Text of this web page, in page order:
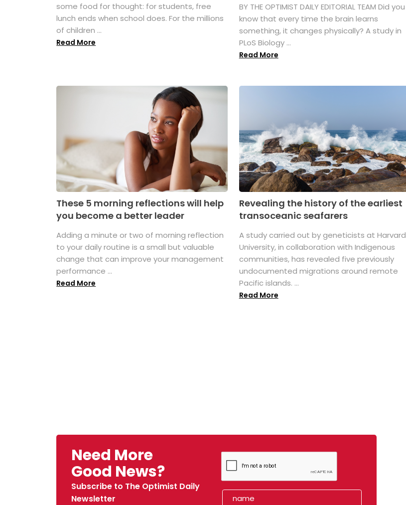
some food for thought: for students, free
lunch ends when school does. For the millions
of children ...
Read More
BY THE OPTIMIST DAILY EDITORIAL TEAM Did you
know that every time the brain learns
something, it changes physically? A study in
PLoS Biology ...
Read More
These 5 morning reflections will help
you become a better leader
Adding a minute or two of morning reflection
to your daily routine is a small but valuable
change that can improve your management
performance ...
Read More
Revealing the history of the earliest
transoceanic seafarers
A study carried out by geneticists at Harvard
University, in collaboration with Indigenous
communities, has revealed five previously
undocumented migrations around remote
Pacific islands. ...
Read More
Need More
Good News?
Subscribe to The Optimist Daily
Newsletter